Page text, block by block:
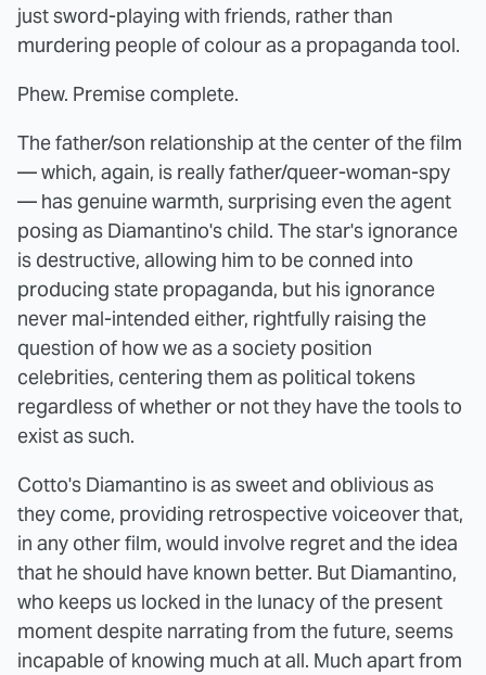
just sword-playing with friends, rather than
murdering people of colour as a propaganda tool.
Phew. Premise complete.
The father/son relationship at the center of the film
— which, again, is really father/queer-woman-spy
— has genuine warmth, surprising even the agent
posing as Diamantino's child. The star's ignorance
is destructive, allowing him to be conned into
producing state propaganda, but his ignorance
never mal-intended either, rightfully raising the
question of how we as a society position
celebrities, centering them as political tokens
regardless of whether or not they have the tools to
exist as such.
Cotto's Diamantino is as sweet and oblivious as
they come, providing retrospective voiceover that,
in any other film, would involve regret and the idea
that he should have known better. But Diamantino,
who keeps us locked in the lunacy of the present
moment despite narrating from the future, seems
incapable of knowing much at all. Much apart from